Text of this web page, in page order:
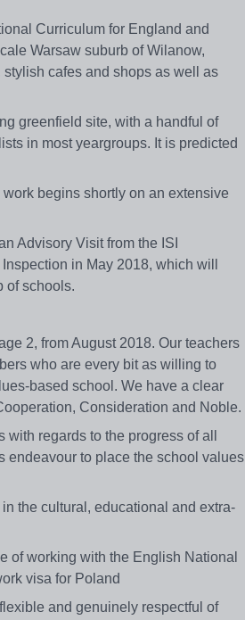
Curriculum for England and
Warsaw suburb of Wilanow,
cafes and shops as well as
greenfield site, with a handful of
in most yeargroups. It is predicted
begins shortly on an extensive
Advisory Visit from the ISI
in May 2018, which will
of schools.
2, from August 2018. Our teachers
who are every bit as willing to
based school. We have a clear
Consideration and Noble.
regards to the progress of all
endeavour to place the school values
the cultural, educational and extra-
of working with the English National
visa for Poland
and genuinely respectful of